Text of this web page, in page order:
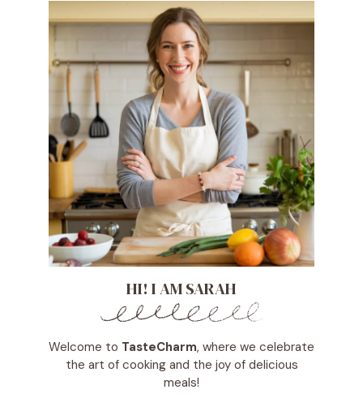
HI! I AM SARAH
Welcome to TasteCharm, where we celebrate
the art of cooking and the joy of delicious
meals!